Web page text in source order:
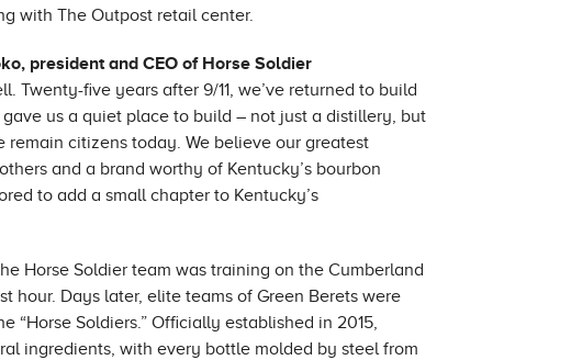
with The Outpost retail center.
president and CEO of Horse Soldier
Twenty-five years after 9/11, we’ve returned to build
us a quiet place to build – not just a distillery, but
citizens today. We believe our greatest
and a brand worthy of Kentucky’s bourbon
to add a small chapter to Kentucky’s
Horse Soldier team was training on the Cumberland
hour. Days later, elite teams of Green Berets were
“Horse Soldiers.” Officially established in 2015,
ingredients, with every bottle molded by steel from